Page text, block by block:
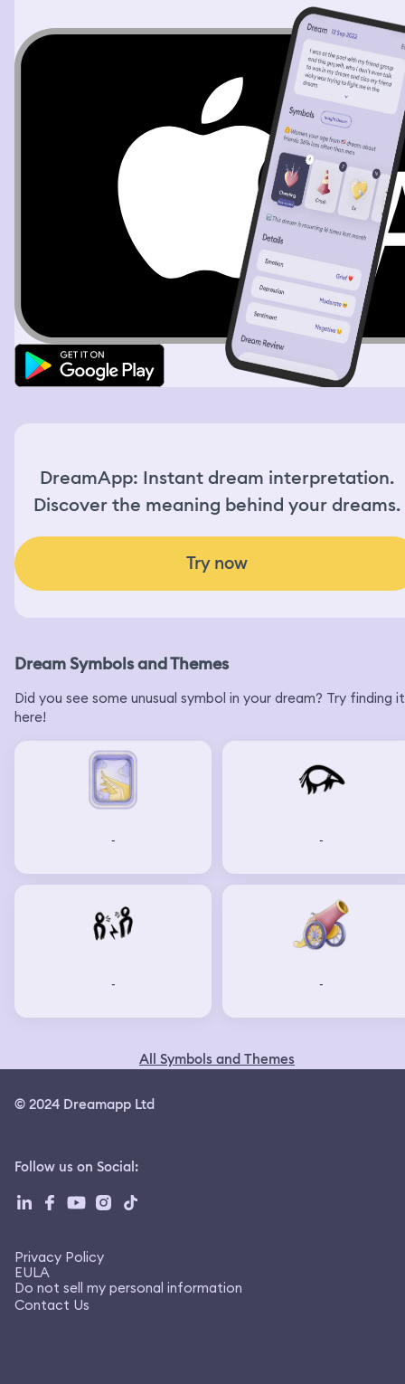
hairdresser. She looked nice when she came in and I said,
hey I was just trying to get a hold of you. Christi said,
yeah, I didn't forget. Then she sat down. I got backed up
as well as man and we were able to begin the interview.
It was kind of a casual thing where we were sipping on
wine while we were being interviewed. Then I woke up.
DreamApp: Instant dream interpretation.
Discover the meaning behind your dreams.
Try now
Dream Symbols and Themes
Did you see some unusual symbol in your dream? Try finding it
here!
- -
- -
All Symbols and Themes
© 2024 Dreamapp Ltd
Follow us on Social:
Privacy Policy
EULA
Do not sell my personal information
Contact Us